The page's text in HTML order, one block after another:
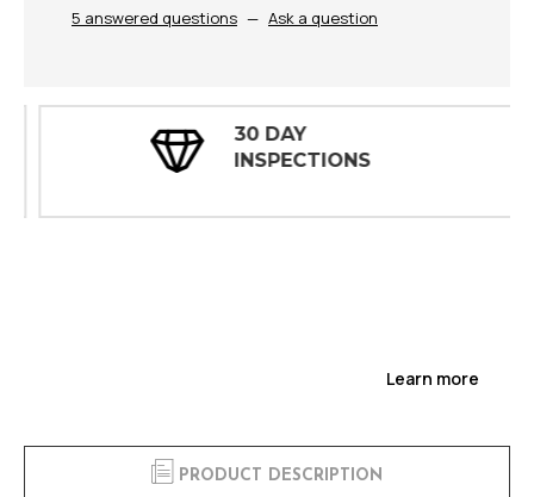
5 answered questions — Ask a question
30 DAY
INSPECTIONS
Learn more
PRODUCT DESCRIPTION